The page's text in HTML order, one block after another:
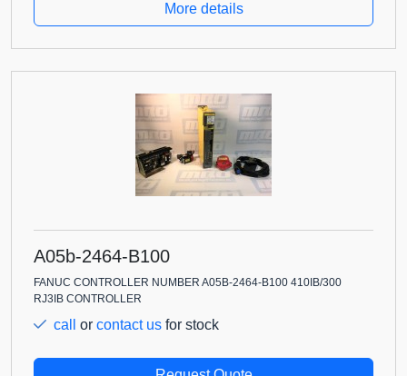
More details
A05b-2464-B100
FANUC CONTROLLER NUMBER A05B-2464-B100 410IB/300
RJ3IB CONTROLLER
call or contact us for stock